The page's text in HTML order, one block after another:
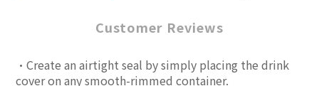
Customer Reviews
•Create an airtight seal by simply placing the drink
cover on any smooth-rimmed container.